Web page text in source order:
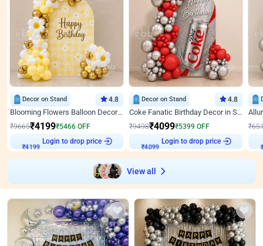
Decor on Stand 4.8
Blooming Flowers Balloon Decor for Birthday
₹9665₹4199₹5466 OFF
Login to drop price
Decor on Stand 4.8
Coke Fanatic Birthday Decor in Silver Chrome and Red Balloons
₹9498₹4099₹5399 OFF
Login to drop price
₹
View all